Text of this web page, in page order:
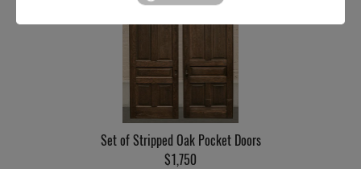
Set of Stripped Oak Pocket Doors
$1,750